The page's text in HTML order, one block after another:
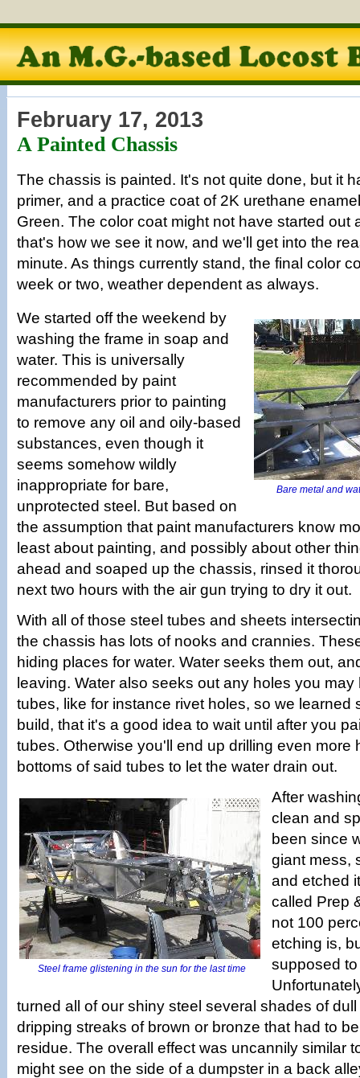
February 17, 2013
A Painted Chassis
The chassis is painted. It's not quite done, but it
primer, and a practice coat of 2K urethane
Green. The color coat might not have started out
that's how we see it now, and we'll get into the
minute. As things currently stand, the final color
week or two, weather dependent as always.
Bare metal and
We started off the weekend by
washing the frame in soap and
water. This is universally
recommended by paint
manufacturers prior to painting
to remove any oil and oily-based
substances, even though it
seems somehow wildly
inappropriate for bare,
unprotected steel. But based on
the assumption that paint manufacturers know
least about painting, and possibly about other
ahead and soaped up the chassis, rinsed it
next two hours with the air gun trying to dry it out.
With all of those steel tubes and sheets
the chassis has lots of nooks and crannies.
hiding places for water. Water seeks them out,
leaving. Water also seeks out any holes you may
tubes, like for instance rivet holes, so we learned
build, that it's a good idea to wait until after you
tubes. Otherwise you'll end up drilling even more
bottoms of said tubes to let the water drain out.
Steel frame glistening in the sun for the last time
After
clean and
been since
giant mess,
and etched
called Prep
not 100
etching is,
supposed
turned all of our shiny steel several shades of
dripping streaks of brown or bronze that had to
residue. The overall effect was uncannily similar
might see on the side of a dumpster in a back